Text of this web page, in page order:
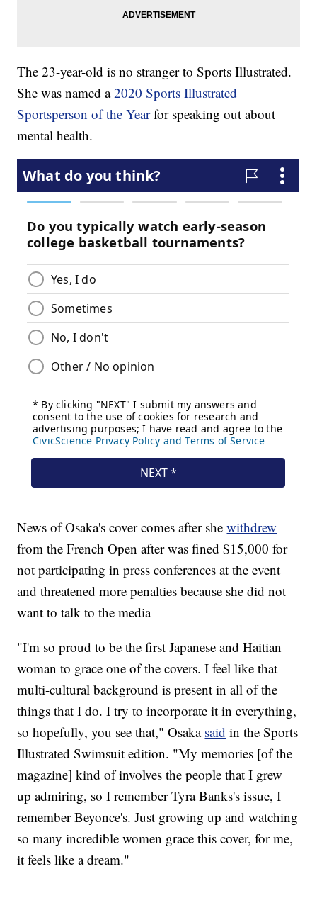
The 23-year-old is no stranger to Sports Illustrated.
She was named a2020 Sports Illustrated
Sportsperson of the Yearfor speaking out about
mental health.
News of Osaka's cover comes after shewithdrew
from the French Open after was fined $15,000 for
not participating in press conferences at the event
and threatened more penalties because she did not
want to talk to the media
"I'm so proud to be the first Japanese and Haitian
woman to grace one of the covers. I feel like that
multi-cultural background is present in all of the
things that I do. I try to incorporate it in everything,
so hopefully, you see that," Osaka said in the Sports
Illustrated Swimsuit edition. "My memories [of the
magazine] kind of involves the people that I grew
up admiring, so I remember Tyra Banks's issue, I
remember Beyonce's. Just growing up and watching
so many incredible women grace this cover, for me,
it feels like a dream."